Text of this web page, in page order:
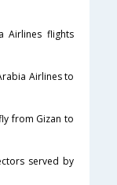
Airlines flights
Airlines to
from Gizan to
served by